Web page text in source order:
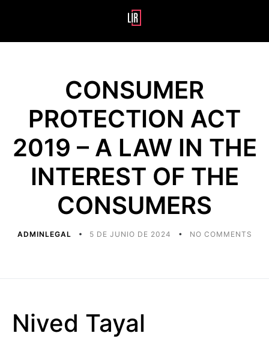
CONSUMER
PROTECTION ACT
2019 – A LAW IN THE
INTEREST OF THE
CONSUMERS
ADMINLEGAL 5 DE JUNIO DE 2024 NO COMMENTS
Nived Tayal